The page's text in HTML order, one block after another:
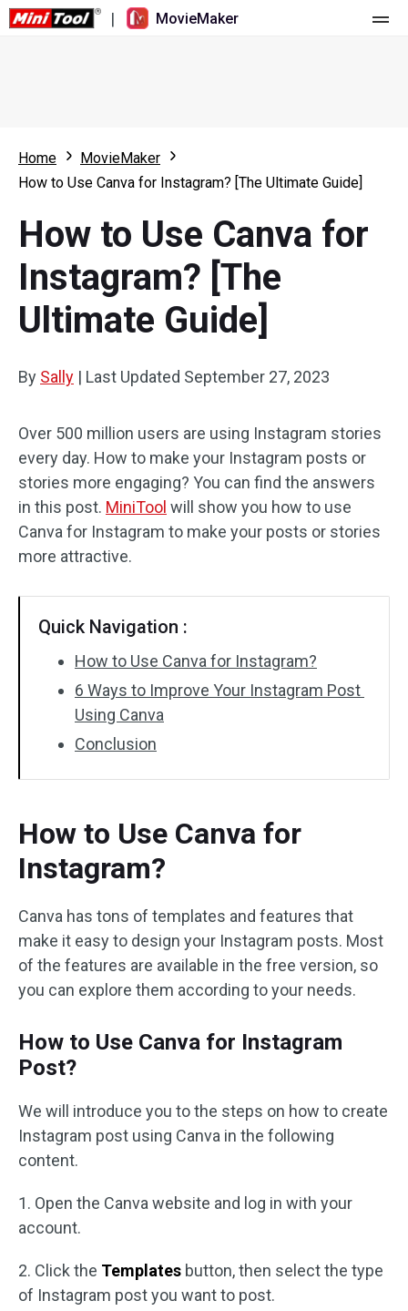
| MovieMaker
What's New
Overview
Multi-track Editing
Aspect Ratio
Audio Effects
Text/Elements
Video Effects
Batch Processing
No Watermark
Resource
User Manual
Video Editing Tricks
Video Tools
Screen Recorder
Video Converter
Home
MovieMaker
How to Use Canva for Instagram? [The Ultimate Guide]
How to Use Canva for
Instagram? [The
Ultimate Guide]
By Sally | Last Updated September 27, 2023
Over 500 million users are using Instagram stories
every day. How to make your Instagram posts or
stories more engaging? You can find the answers
in this post. MiniTool will show you how to use
Canva for Instagram to make your posts or stories
more attractive.
Quick Navigation :
How to Use Canva for Instagram?
6 Ways to Improve Your Instagram Post
Using Canva
Conclusion
How to Use Canva for
Instagram?
Canva has tons of templates and features that
make it easy to design your Instagram posts. Most
of the features are available in the free version, so
you can explore them according to your needs.
How to Use Canva for Instagram
Post?
We will introduce you to the steps on how to create
Instagram post using Canva in the following
content.
1. Open the Canva website and log in with your
account.
2. Click the Templates button, then select the type
of Instagram post you want to post.